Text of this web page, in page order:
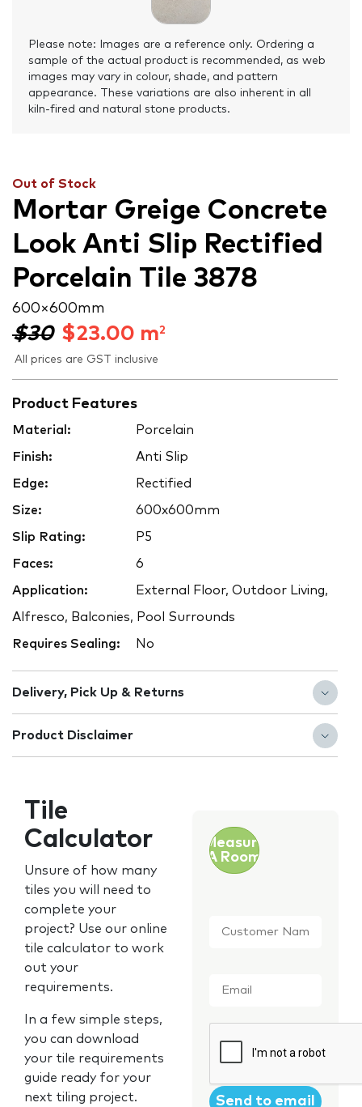
Please note: Images are a reference only. Ordering a
sample of the actual product is recommended, as web
images may vary in colour, shade, and pattern
appearance. These variations are also inherent in all
kiln-fired and natural stone products.
Out of Stock
Mortar Greige Concrete
Look Anti Slip Rectified
Porcelain Tile 3878
600 × 600 mm
$30 $23.00 m2
All prices are GST inclusive
Product Features
Material: Porcelain
Finish: Anti Slip
Edge: Rectified
Size: 600x600mm
Slip Rating: P5
Faces: 6
Application: External Floor, Outdoor Living,
Alfresco, Balconies, Pool Surrounds
Requires Sealing: No
Delivery, Pick Up & Returns
Product Disclaimer
Tile
Calculator
Unsure of how many
tiles you will need to
complete your
project? Use our online
tile calculator to work
out your
requirements.
In a few simple steps,
you can download
your tile requirements
guide ready for your
next tiling project.
Measure
A Room
Name *